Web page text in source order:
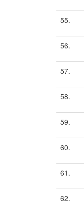
55.
56.
57.
58.
59.
60.
61.
62.